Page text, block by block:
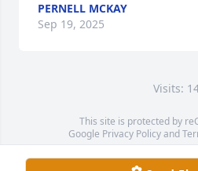
PERNELL MCKAY
Sep 19, 2025
Visits:
This site is protected by
Google Privacy Policyand
Service map data ©